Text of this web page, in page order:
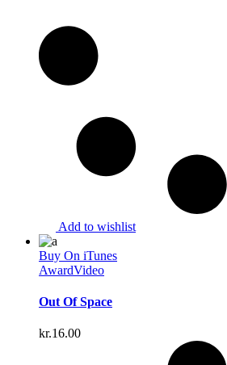
Add to wishlist
Buy On iTunes
AwardVideo
Out Of Space
kr.16.00